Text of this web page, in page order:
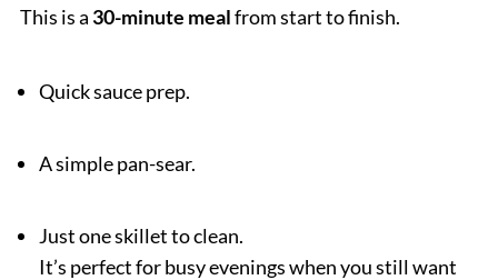
This is a 30-minute mealfrom start to finish.
Quick sauce prep.
A simple pan-sear.
Just one skillet to clean.
It’s perfect for busy evenings when you still want